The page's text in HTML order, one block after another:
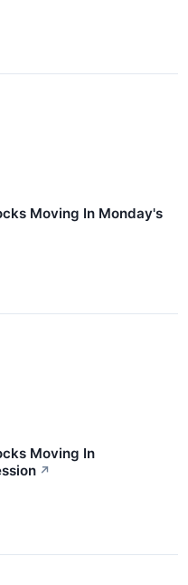
Moving In Monday's
Moving In
↗